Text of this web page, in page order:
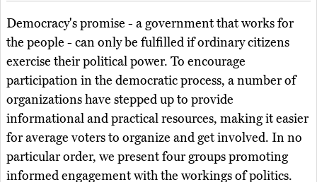
Democracy's promise - a government that works for
the people - can only be fulfilled if ordinary citizens
exercise their political power. To encourage
participation in the democratic process, a number of
organizations have stepped up to provide
informational and practical resources, making it easier
for average voters to organize and get involved. In no
particular order, we present four groups promoting
informed engagement with the workings of politics.